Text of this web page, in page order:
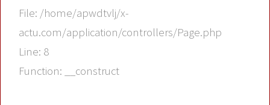
File: /home/apwdtvlj/x-
actu.com/application/controllers/Page.php
Line: 8
Function: __construct